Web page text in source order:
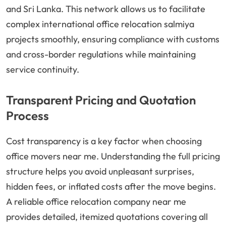
and Sri Lanka. This network allows us to facilitate
complex international office relocation salmiya
projects smoothly, ensuring compliance with customs
and cross-border regulations while maintaining
service continuity.
Transparent Pricing and Quotation
Process
Cost transparency is a key factor when choosing
office movers near me. Understanding the full pricing
structure helps you avoid unpleasant surprises,
hidden fees, or inflated costs after the move begins.
A reliable office relocation company near me
provides detailed, itemized quotations covering all